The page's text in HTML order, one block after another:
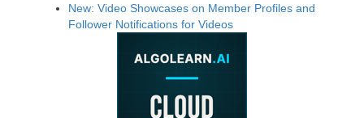
New: Video Showcases on Member Profiles and
Follower Notifications for Videos